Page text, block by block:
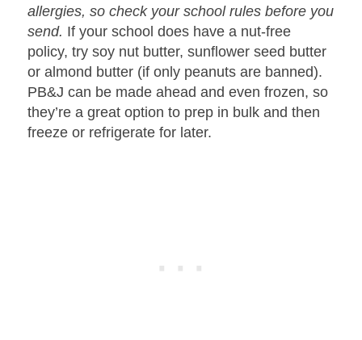
allergies, so check your school rules before you
send. If your school does have a nut-free
policy, try soy nut butter, sunflower seed butter
or almond butter (if only peanuts are banned).
PB&J can be made ahead and even frozen, so
they’re a great option to prep in bulk and then
freeze or refrigerate for later.